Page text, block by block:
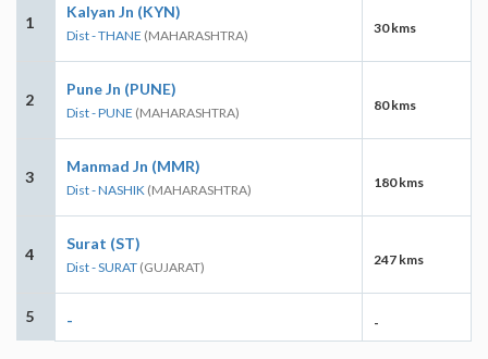
1
Kalyan Jn (KYN)
Dist - THANE (MAHARASHTRA) 30 kms
2
Pune Jn (PUNE)
Dist - PUNE (MAHARASHTRA) 80 kms
3
Manmad Jn (MMR)
Dist - NASHIK (MAHARASHTRA) 180 kms
4
Surat (ST)
Dist - SURAT (GUJARAT) 247 kms
5 - -